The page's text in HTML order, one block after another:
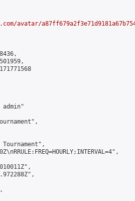
avatar/
admin"
Tournament",